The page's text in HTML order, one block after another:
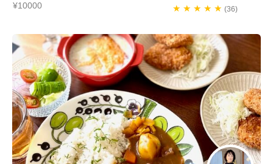
¥10000 ★ ★ ★ ★ ★(36)